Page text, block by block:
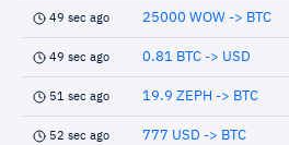
49 sec ago 25000 WOW -> BTC
49 sec ago 0.81 BTC -> USD
51 sec ago 19.9 ZEPH -> BTC
52 sec ago 777 USD -> BTC